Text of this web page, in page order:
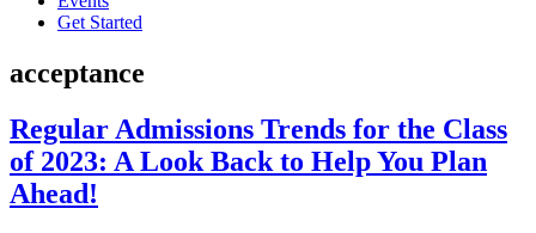
Get Started
acceptance
Regular Admissions Trends for the Class
of 2023: A Look Back to Help You Plan
Ahead!